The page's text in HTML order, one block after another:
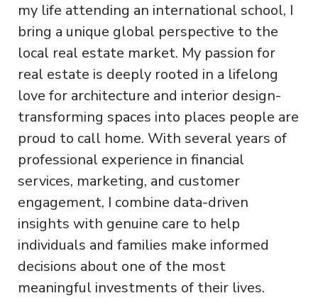
my life attending an international school, I
bring a unique global perspective to the
local real estate market. My passion for
real estate is deeply rooted in a lifelong
love for architecture and interior design-
transforming spaces into places people are
proud to call home. With several years of
professional experience in financial
services, marketing, and customer
engagement, I combine data-driven
insights with genuine care to help
individuals and families make informed
decisions about one of the most
meaningful investments of their lives.